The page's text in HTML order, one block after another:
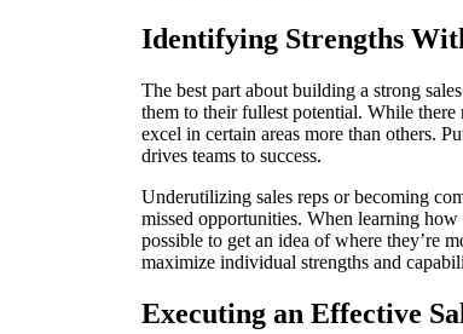
Identifying Strengths
The best part about building a strong
them to their fullest potential. While there
excel in certain areas more than others.
drives teams to success.
Underutilizing sales reps or becoming
missed opportunities. When learning
possible to get an idea of where they’re
maximize individual strengths and
Executing an Effective